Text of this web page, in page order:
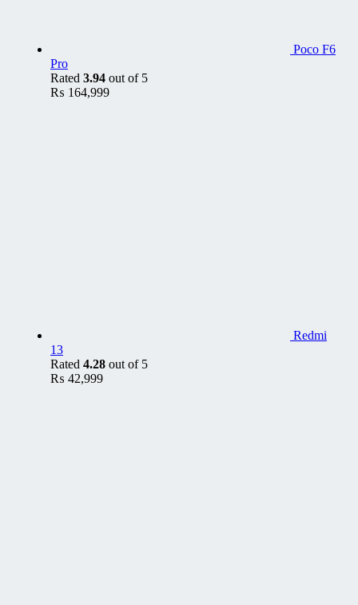
Poco F6
Pro
Rated 3.94 out of 5
₨ 164,999
Redmi
13
Rated 4.28 out of 5
₨ 42,999